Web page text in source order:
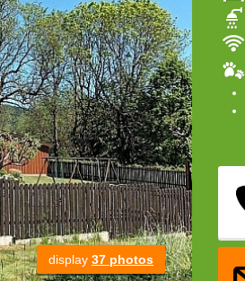
display 37 photos